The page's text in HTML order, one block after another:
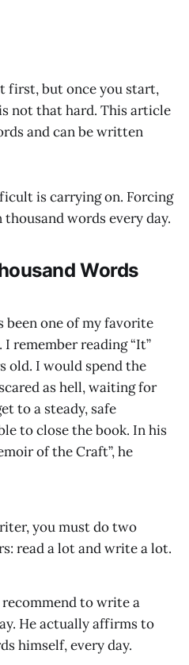
first, but once you start,
not that hard. This article
and can be written
is carrying on. Forcing
words every day.
Words
been one of my favorite
remember reading “It”
old. I would spend the
as hell, waiting for
to a steady, safe
to close the book. In his
of the Craft”, he
you must do two
read a lot and write a lot.
to write a
He actually affirms to
himself, every day.